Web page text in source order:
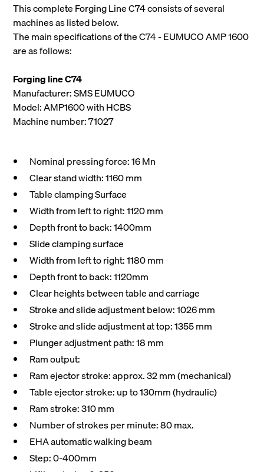
This complete Forging Line C74 consists of several
machines as listed below.
The main specifications of the C74 - EUMUCO AMP 1600
are as follows:
Forging line C74
Manufacturer: SMS EUMUCO
Model: AMP1600 with HCBS
Machine number: 71027
Nominal pressing force: 16 Mn
Clear stand width: 1160 mm
Table clamping Surface
Width from left to right: 1120 mm
Depth front to back: 1400mm
Slide clamping surface
Width from left to right: 1180 mm
Depth front to back: 1120mm
Clear heights between table and carriage
Stroke and slide adjustment below: 1026 mm
Stroke and slide adjustment at top: 1355 mm
Plunger adjustment path: 18 mm
Ram output:
Ram ejector stroke: approx. 32 mm (mechanical)
Table ejector stroke: up to 130mm (hydraulic)
Ram stroke: 310 mm
Number of strokes per minute: 80 max.
EHA automatic walking beam
Step: 0-400mm